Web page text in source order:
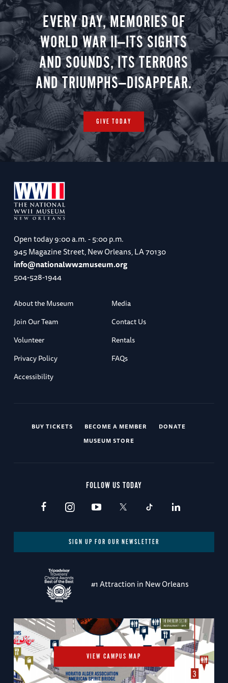
EVERY DAY, MEMORIES OF
WORLD WAR II—ITS SIGHTS
AND SOUNDS, ITS TERRORS
AND TRIUMPHS—DISAPPEAR.
GIVE TODAY
Open today9:00 a.m. - 5:00 p.m.
945 Magazine Street, New Orleans, LA 70130
info@nationalww2museum.org
504-528-1944
About the Museum
Media
Join Our Team
Contact Us
Volunteer
Rentals
Privacy Policy
FAQs
Accessibility
BUY TICKETS BECOME A MEMBER
DONATE
MUSEUM STORE
FOLLOW US TODAY
SIGN UP FOR OUR NEWSLETTER
#1 Attraction in New Orleans
VIEW CAMPUS MAP